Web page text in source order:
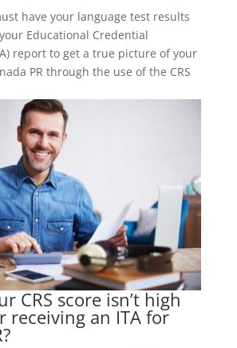
have your language test results
Educational Credential
report to get a true picture of your
PR through the use of the CRS
CRS score isn’t high
receiving an ITA for